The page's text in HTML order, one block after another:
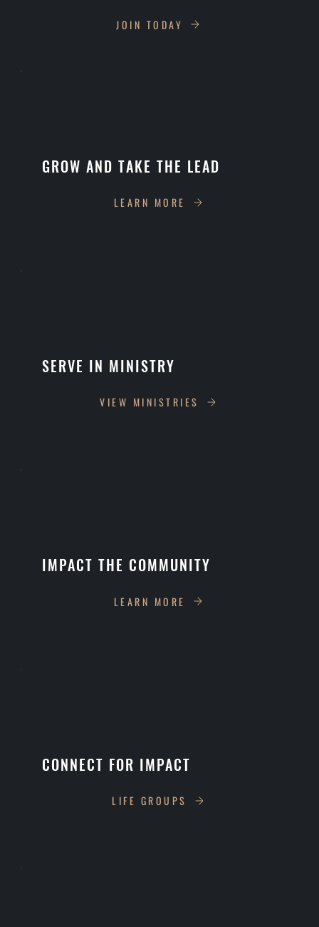
JOIN TODAY
GROW AND TAKE THE LEAD
LEARN MORE
SERVE IN MINISTRY
VIEW MINISTRIES
IMPACT THE COMMUNITY
LEARN MORE
CONNECT FOR IMPACT
LIFE GROUPS